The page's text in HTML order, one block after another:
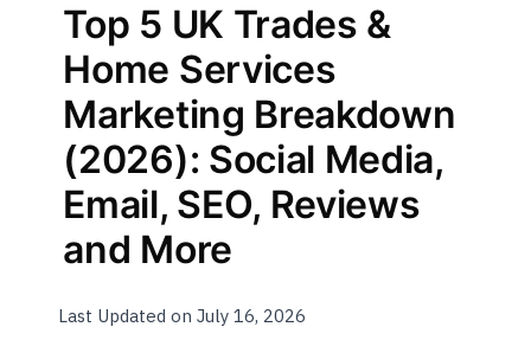
Top 5 UK Trades &
Home Services
Marketing Breakdown
(2026): Social Media,
Email, SEO, Reviews
and More
Last Updated on July 16, 2026